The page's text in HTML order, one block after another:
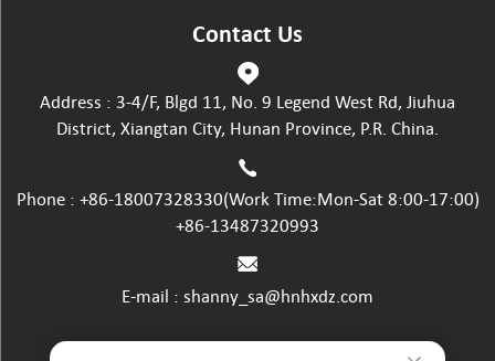
Contact Us
Address : 3-4/F, Blgd 11, No. 9 Legend West Rd, Jiuhua
District, Xiangtan City, Hunan Province, P.R. China.
Phone : +86-18007328330(Work Time:Mon-Sat 8:00-17:00)
+86-13487320993
E-mail : shanny_sa@hnhxdz.com